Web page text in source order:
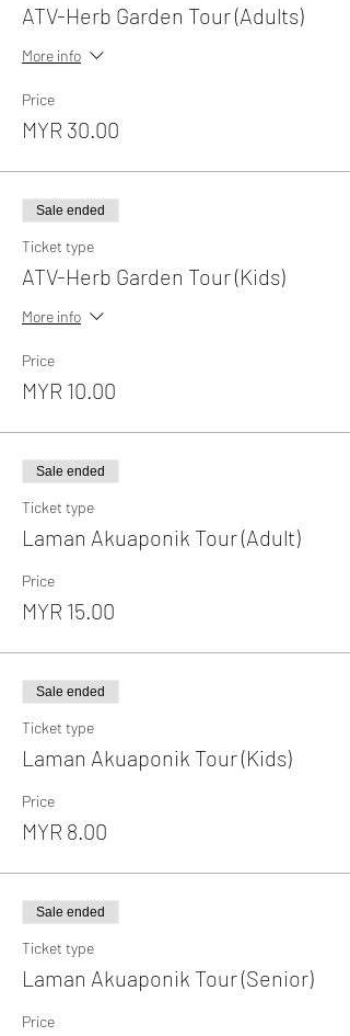
ATV-Herb Garden Tour (Adults)
More info
Price
MYR 30.00
Sale ended
Ticket type
ATV-Herb Garden Tour (Kids)
More info
Price
MYR 10.00
Sale ended
Ticket type
Laman Akuaponik Tour (Adult)
Price
MYR 15.00
Sale ended
Ticket type
Laman Akuaponik Tour (Kids)
Price
MYR 8.00
Sale ended
Ticket type
Laman Akuaponik Tour (Senior)
Price